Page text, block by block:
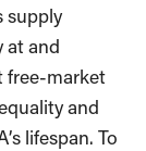
supply
at and
free-market
and
lifespan. To